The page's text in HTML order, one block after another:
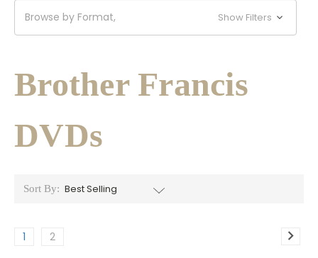
Browse by Format, Show Filters
Brother Francis
DVDs
Sort By:
1 2